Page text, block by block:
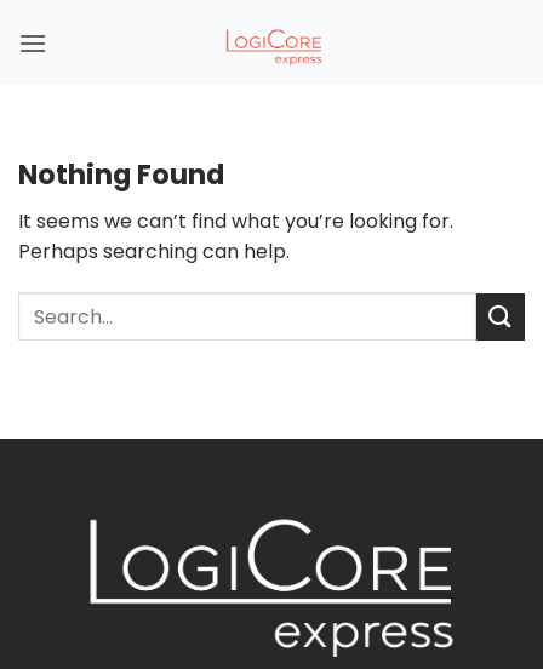
Nothing Found
It seems we can’t find what you’re looking for.
Perhaps searching can help.